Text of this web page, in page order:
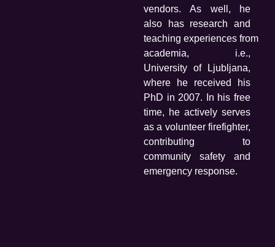
vendors. As well, he
also has research and
teaching experiences from
academia, i.e.,
University of Ljubljana,
where he received his
PhD in 2007. In his free
time, he actively serves
as a volunteer firefighter,
contributing to
community safety and
emergency response.